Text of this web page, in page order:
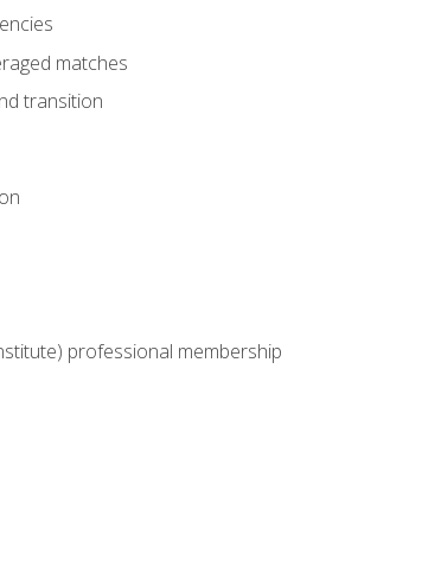
matches
transition
professional membership